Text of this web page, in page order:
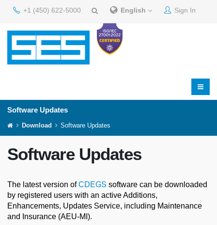
+1 (450) 622-5000 English Sign In
Software Updates
Download Software Updates
Software Updates
The latest version ofCDEGS software can be downloaded
by registered users with an active Additions,
Enhancements, Updates Service, including Maintenance
and Insurance (AEU-MI).